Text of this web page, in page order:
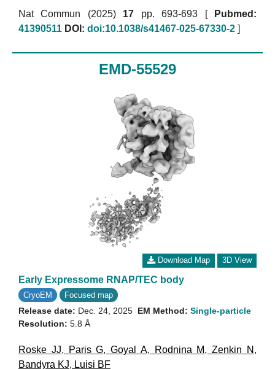
Nat Commun (2025) 17 pp. 693-693 [
Pubmed:
41390511 DOI: doi:10.1038/s41467-025-67330-2 ]
EMD-55529
Download Map 3D View
Early Expressome RNAP/TEC body
CryoEM Focused map
Release date: Dec. 24, 2025
Resolution: 5.8 Å
EM Method: Single-particle
Roske JJ, Paris G,Goyal A, Rodnina M,Zenkin N ,
Bandyra KJ, Luisi BF